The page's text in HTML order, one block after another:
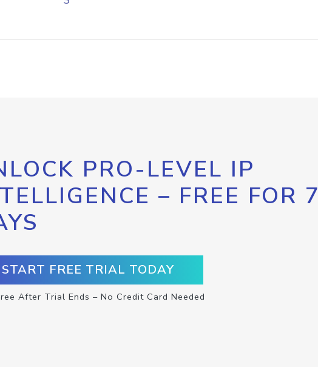
PRO-LEVEL IP
– FREE FOR 7
START FREE TRIAL TODAY
After Trial Ends – No Credit Card Needed